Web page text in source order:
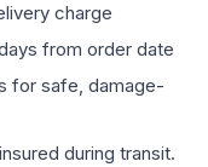
charge
from order date
for safe, damage-
during transit.